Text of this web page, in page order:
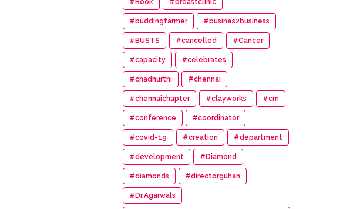
#Book #breastclinic
#buddingfarmer #busines2business
#BUSTS #cancelled #Cancer
#capacity #celebrates
#chadhurthi #chennai
#chennaichapter #clayworks #cm
#conference #coordinator
#covid-19 #creation #department
#development #Diamond
#diamonds #directorguhan
#Dr.Agarwals